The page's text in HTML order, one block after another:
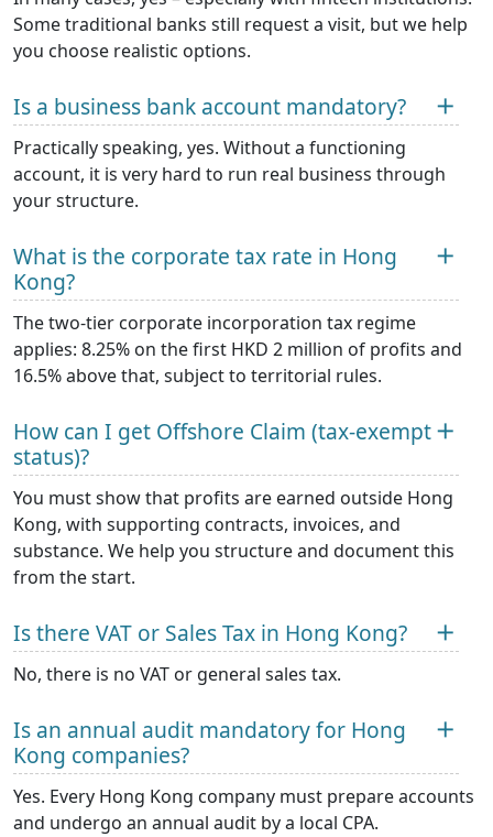
Some traditional banks still request a visit, but we help
you choose realistic options.
Is a business bank account mandatory?
Practically speaking, yes. Without a functioning
account, it is very hard to run real business through
your structure.
What is the corporate tax rate in Hong
Kong?
The two-tier corporate incorporation tax regime
applies: 8.25% on the first HKD 2 million of profits and
16.5% above that, subject to territorial rules.
How can I get Offshore Claim (tax-exempt
status)?
You must show that profits are earned outside Hong
Kong, with supporting contracts, invoices, and
substance. We help you structure and document this
from the start.
Is there VAT or Sales Tax in Hong Kong?
No, there is no VAT or general sales tax.
Is an annual audit mandatory for Hong
Kong companies?
Yes. Every Hong Kong company must prepare accounts
and undergo an annual audit by a local CPA.